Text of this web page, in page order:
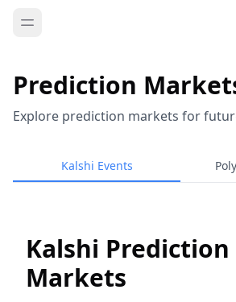
Prediction
Explore prediction markets for
Kalshi Events
Kalshi Prediction
Markets